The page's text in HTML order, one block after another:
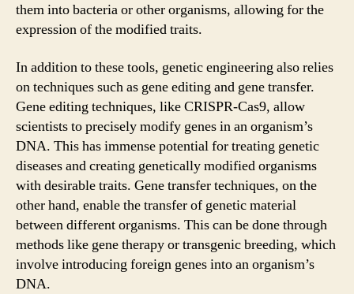
them into bacteria or other organisms, allowing for the
expression of the modified traits.
In addition to these tools, genetic engineering also relies
on techniques such as gene editing and gene transfer.
Gene editing techniques, like CRISPR-Cas9, allow
scientists to precisely modify genes in an organism’s
DNA. This has immense potential for treating genetic
diseases and creating genetically modified organisms
with desirable traits. Gene transfer techniques, on the
other hand, enable the transfer of genetic material
between different organisms. This can be done through
methods like gene therapy or transgenic breeding, which
involve introducing foreign genes into an organism’s
DNA.